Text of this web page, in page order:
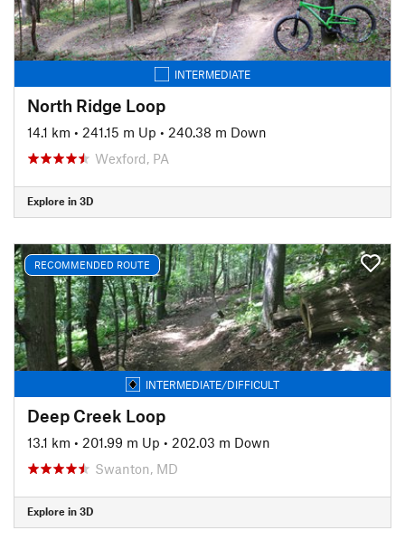
INTERMEDIATE
North Ridge Loop
14.1 km • 241.15 m Up • 240.38 m Down
Wexford, PA
Explore in 3D
RECOMMENDED ROUTE
INTERMEDIATE/DIFFICULT
Deep Creek Loop
13.1 km • 201.99 m Up • 202.03 m Down
Swanton, MD
Explore in 3D